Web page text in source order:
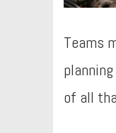
Teams
of all